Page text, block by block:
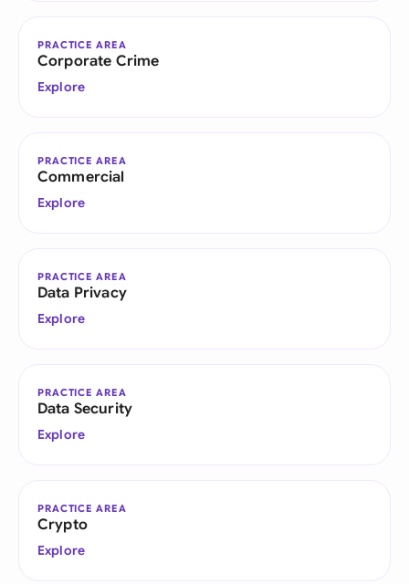
PRACTICE AREA
Corporate Crime
Explore
PRACTICE AREA
Commercial
Explore
PRACTICE AREA
Data Privacy
Explore
PRACTICE AREA
Data Security
Explore
PRACTICE AREA
Crypto
Explore